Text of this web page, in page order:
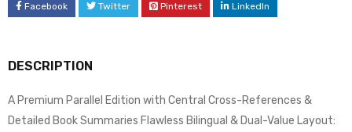
Facebook Twitter Pinterest LinkedIn
DESCRIPTION
A Premium Parallel Edition with Central Cross-References &
Detailed Book Summaries Flawless Bilingual & Dual-Value Layout: